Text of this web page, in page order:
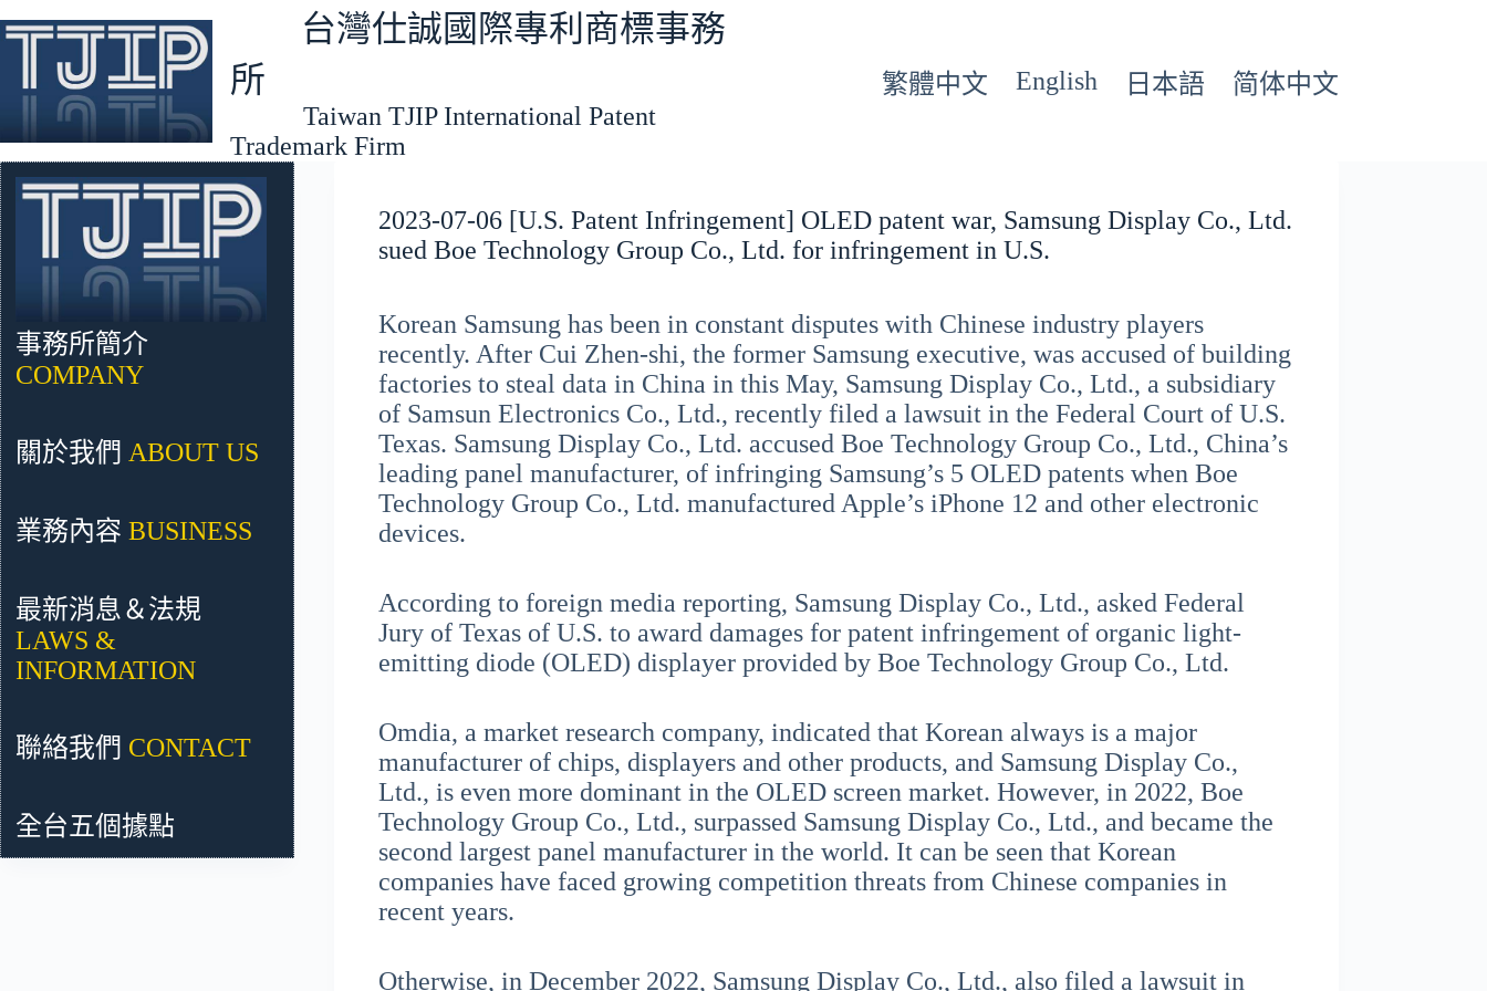
至
容
台灣仕誠國際專利商標事務
所
Taiwan TJIP International Patent
Trademark Firm
繁體中文 English 日本語 简体中文
2023-07-06 [U.S. Patent Infringement] OLED patent war, Samsung Display Co., Ltd.
sued Boe Technology Group Co., Ltd. for infringement in U.S.
Korean Samsung has been in constant disputes with Chinese industry players
recently. After Cui Zhen-shi, the former Samsung executive, was accused of building
factories to steal data in China in this May, Samsung Display Co., Ltd., a subsidiary
of Samsun Electronics Co., Ltd., recently filed a lawsuit in the Federal Court of U.S.
Texas. Samsung Display Co., Ltd. accused Boe Technology Group Co., Ltd., China’s
leading panel manufacturer, of infringing Samsung’s 5 OLED patents when Boe
Technology Group Co., Ltd. manufactured Apple’s iPhone 12 and other electronic
devices.
According to foreign media reporting, Samsung Display Co., Ltd., asked Federal
Jury of Texas of U.S. to award damages for patent infringement of organic light-
emitting diode (OLED) displayer provided by Boe Technology Group Co., Ltd.
Omdia, a market research company, indicated that Korean always is a major
manufacturer of chips, displayers and other products, and Samsung Display Co.,
Ltd., is even more dominant in the OLED screen market. However, in 2022, Boe
Technology Group Co., Ltd., surpassed Samsung Display Co., Ltd., and became the
second largest panel manufacturer in the world. It can be seen that Korean
companies have faced growing competition threats from Chinese companies in
recent years.
Otherwise, in December 2022, Samsung Display Co., Ltd., also filed a lawsuit in
事務所簡介
COMPANY
關於我們 ABOUT US
業務內容 BUSINESS
最新消息＆法規
LAWS &
INFORMATION
聯絡我們 CONTACT
全台五個據點